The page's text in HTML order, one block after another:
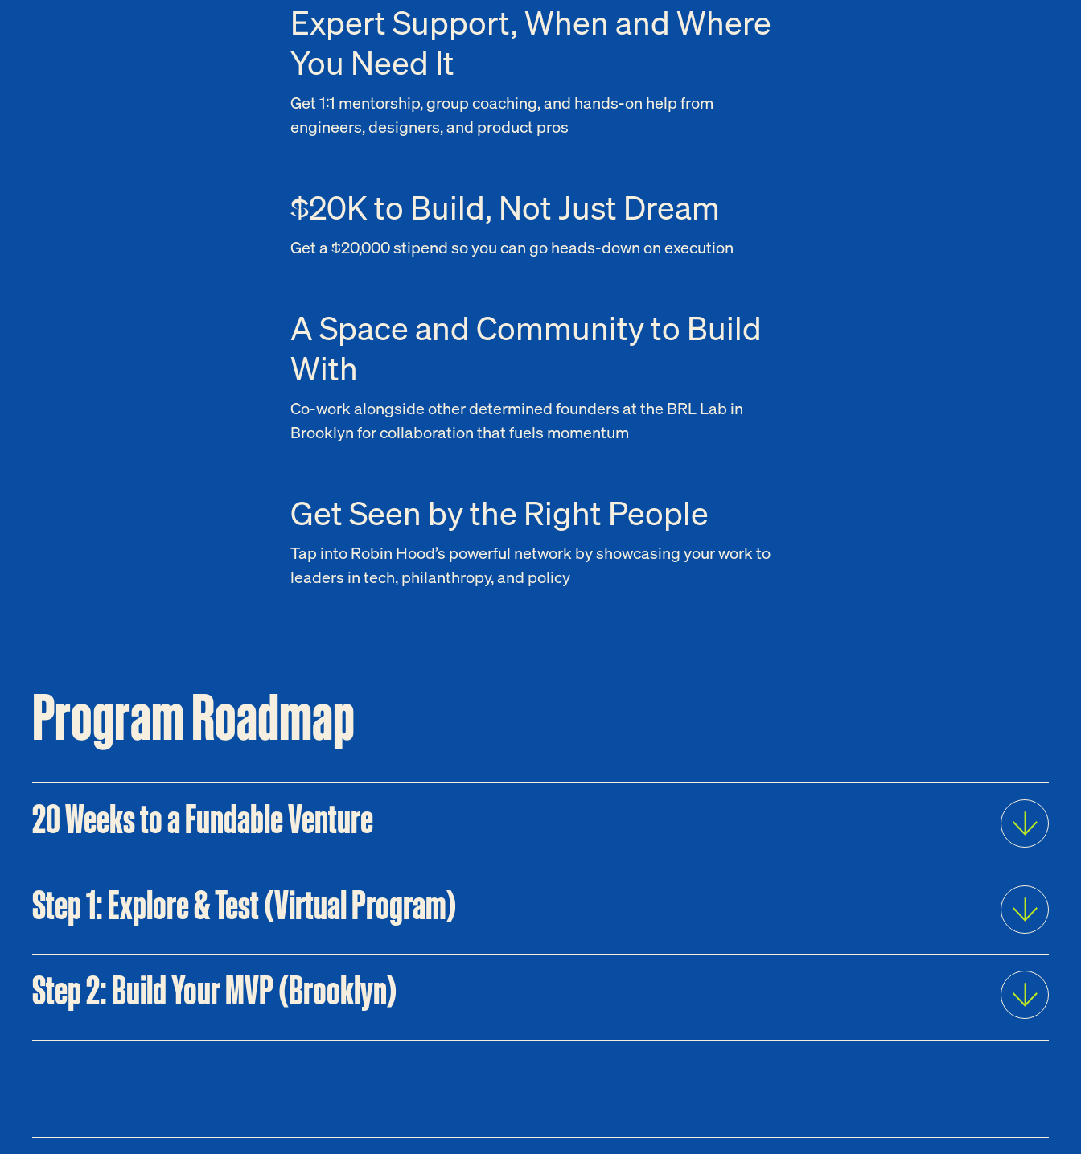
Expert Support, When and Where
You Need It
Get 1:1 mentorship, group coaching, and hands-on help from
engineers, designers, and product pros
$20K to Build, Not Just Dream
Get a $20,000 stipend so you can go heads-down on execution
A Space and Community to Build
With
Co-work alongside other determined founders at the BRL Lab in
Brooklyn for collaboration that fuels momentum
Get Seen by the Right People
Tap into Robin Hood’s powerful network by showcasing your work to
leaders in tech, philanthropy, and policy
Program Roadmap
20 Weeks to a Fundable Venture
Step 1: Explore & Test (Virtual Program)
Step 2: Build Your MVP (Brooklyn)